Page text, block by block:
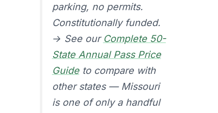
parking, no permits.
Constitutionally funded.
→ See our Complete 50-
State Annual Pass Price
Guideto compare with
other states — Missouri
is one of only a handful